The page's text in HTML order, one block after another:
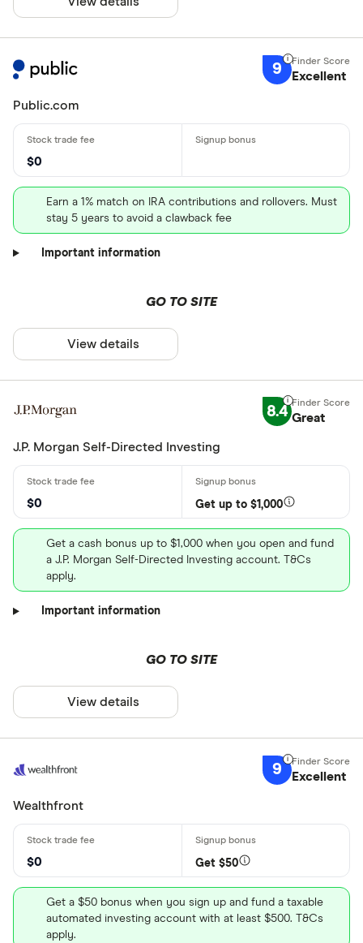
9 Excellent
Public.com
$0
Earn a 1% match on IRA contributions and rollovers. Must
stay 5 years to avoid a clawback fee
Important information
GO TO SITE
View details
8.4 Great
J.P. Morgan Self-Directed Investing
$0 Get up to $1,000
Get a cash bonus up to $1,000 when you open and fund
a J.P. Morgan Self-Directed Investing account. T&Cs
apply.
Important information
GO TO SITE
View details
9 Excellent
Wealthfront
$0 Get $50
Get a $50 bonus when you sign up and fund a taxable
automated investing account with at least $500. T&Cs
apply.